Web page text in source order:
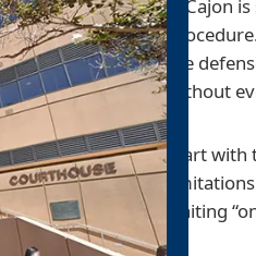
El Cajon
the
without
Start
waiting